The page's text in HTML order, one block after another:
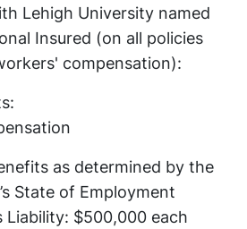
Lehigh University named
Insured (on all policies
compensation):
as determined by the
State of Employment
$500,000 each